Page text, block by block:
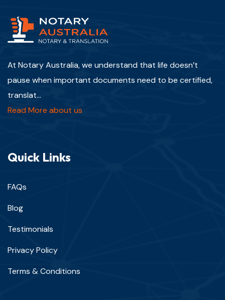
At Notary Australia, we understand that life doesn’t
pause when important documents need to be certified,
translat...
Read More about us
Quick Links
FAQs
Blog
Testimonials
Privacy Policy
Terms & Conditions